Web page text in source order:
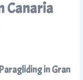
Canaria
in Gran